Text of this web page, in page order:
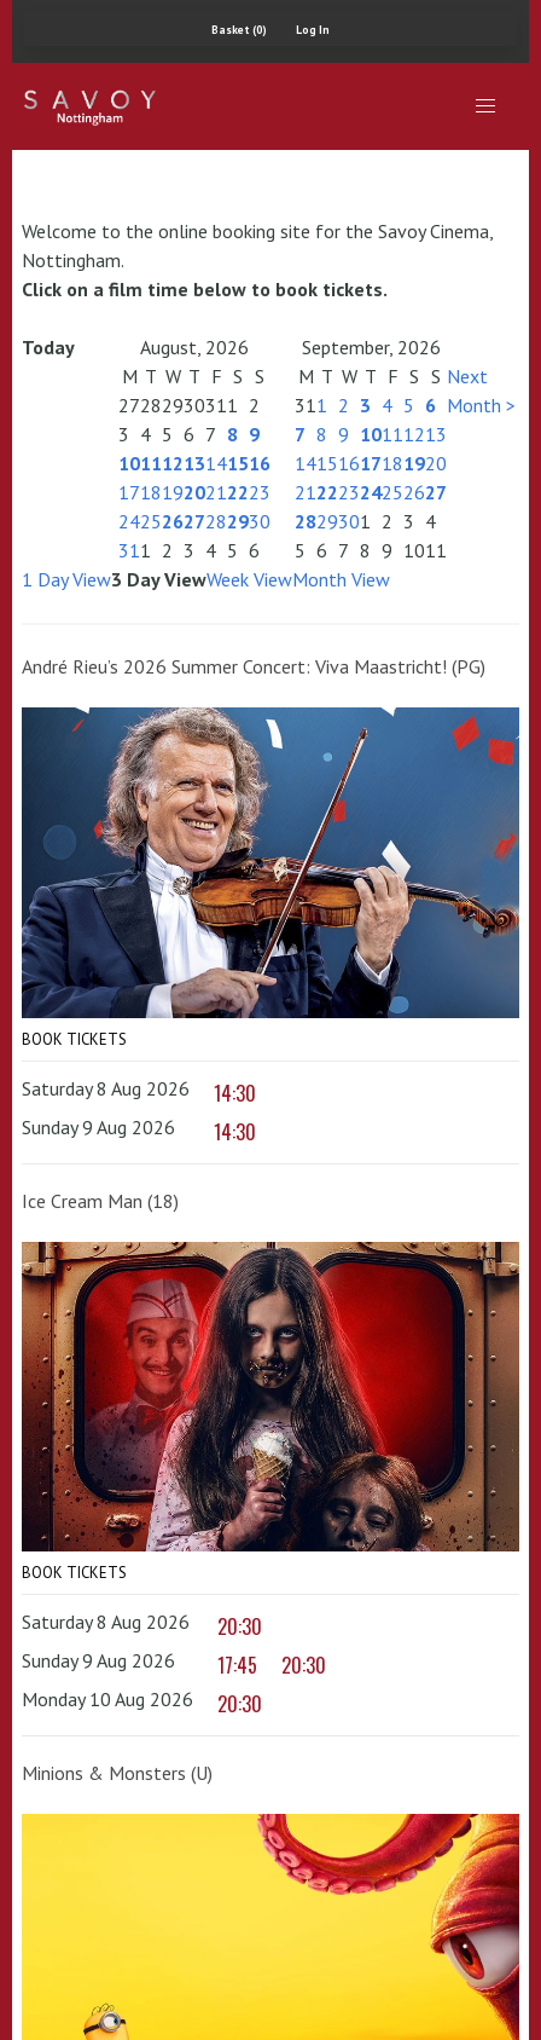
Basket (0) Log In
Welcome to the online booking site for the Savoy Cinema,
Nottingham.
Click on a film time below to book tickets.
Today August, 2026
September, 2026
M T W T F S S
27282930311 2
3 4 5 6 7 8 9
10111213141516
17181920212223
24252627282930
311 2 3 4 5 6
M T W T F S S
311 2 3 4 5 6
7 8 9 10111213
14151617181920
21222324252627
2829301 2 3 4
5 6 7 8 9 1011
Next
Month >
1 Day View3 Day ViewWeek ViewMonth View
André Rieu’s 2026 Summer Concert: Viva Maastricht! (PG)
BOOK TICKETS
Saturday 8 Aug 2026 14:30
Sunday 9 Aug 2026 14:30
Ice Cream Man (18)
BOOK TICKETS
Saturday 8 Aug 2026 20:30
Sunday 9 Aug 2026 17:45 20:30
Monday 10 Aug 2026 20:30
Minions & Monsters (U)